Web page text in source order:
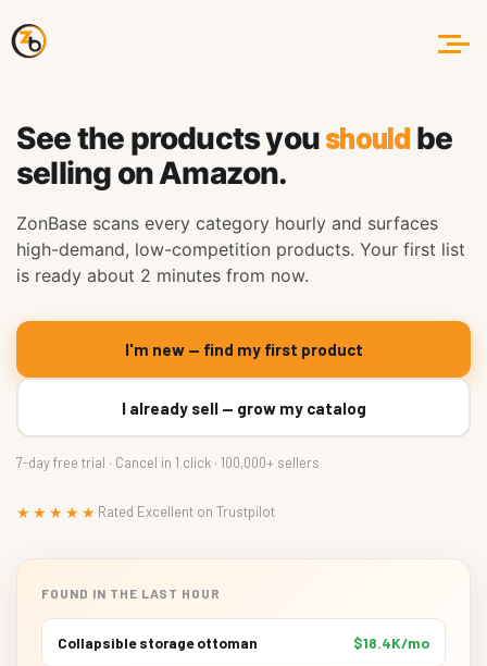
See the products youshould be
selling on Amazon.
ZonBase scans every category hourly and surfaces
high-demand, low-competition products. Your first list
is ready about 2 minutes from now.
I'm new — find my first product
I already sell — grow my catalog
7-day free trial · Cancel in 1 click · 100,000+ sellers
★★★★★ Rated Excellent on Trustpilot
FOUND IN THE LAST HOUR
Collapsible storage ottoman $18.4K/mo